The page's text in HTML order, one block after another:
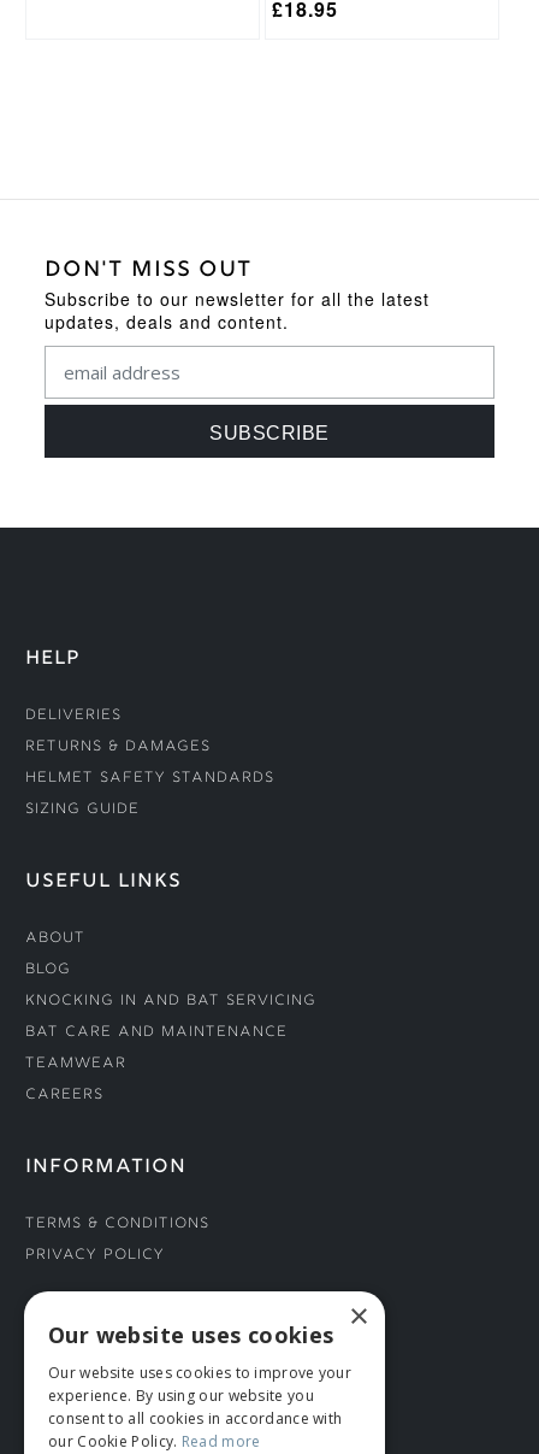
£18.95
DON'T MISS OUT
Subscribe to our newsletter for all the latest
updates, deals and content.
HELP
Deliveries
Returns & Damages
Helmet Safety Standards
Sizing Guide
USEFUL LINKS
About
Blog
Knocking In and Bat Servicing
Bat Care and Maintenance
Teamwear
Careers
INFORMATION
Terms & Conditions
Privacy Policy
CONNECT WITH US
Tel: 01706 882444
Contact Us
×
Our website uses cookies
Our website uses cookies to improve your
experience. By using our website you
consent to all cookies in accordance with
our Cookie Policy. Read more